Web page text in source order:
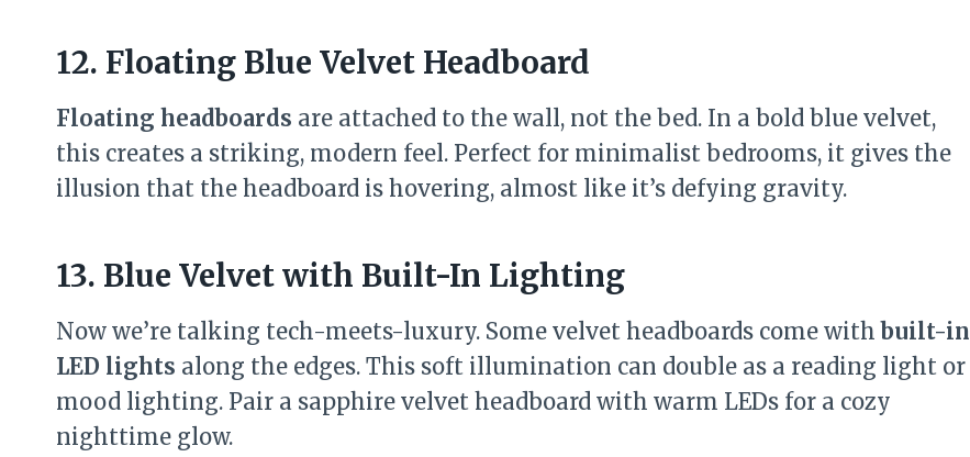
12. Floating Blue Velvet Headboard
Floating headboards are attached to the wall, not the bed. In a bold blue velvet,
this creates a striking, modern feel. Perfect for minimalist bedrooms, it gives the
illusion that the headboard is hovering, almost like it’s defying gravity.
13. Blue Velvet with Built-In Lighting
Now we’re talking tech-meets-luxury. Some velvet headboards come withbuilt-in
LED lights along the edges. This soft illumination can double as a reading light or
mood lighting. Pair a sapphire velvet headboard with warm LEDs for a cozy
nighttime glow.